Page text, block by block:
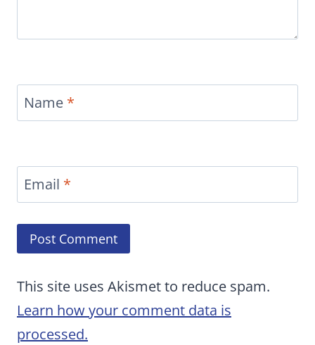
Name *
Email *
This site uses Akismet to reduce spam.
Learn how your comment data is
processed.